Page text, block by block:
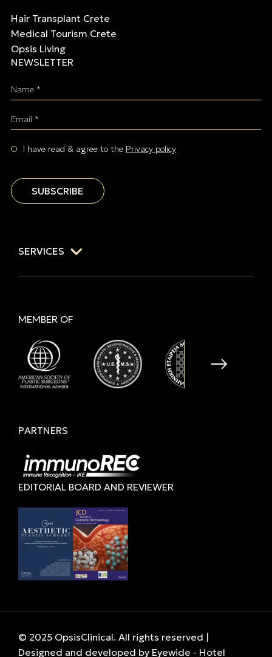
Hair Transplant Crete
Medical Tourism Crete
Opsis Living
NEWSLETTER
Name *
Email *
I have read & agree to the Privacy policy
SUBSCRIBE
SERVICES
MEMBER OF
PARTNERS
EDITORIAL BOARD AND REVIEWER
© 2025 OpsisClinical. All rights reserved |
Designed and developed by Eyewide - Hotel